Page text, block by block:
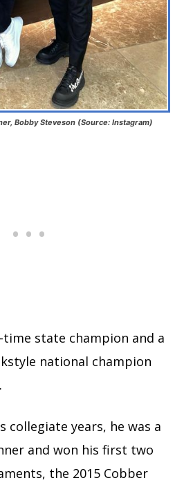
Bobby Steveson (Source: Instagram)
time state champion and a
national champion
collegiate years, he was a
and won his first two
the 2015 Cobber